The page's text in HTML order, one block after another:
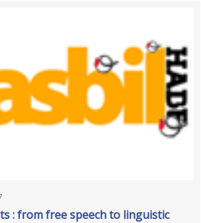
: from free speech to linguistic